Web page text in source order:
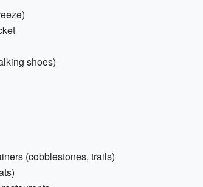
shoes)
(cobblestones, trails)